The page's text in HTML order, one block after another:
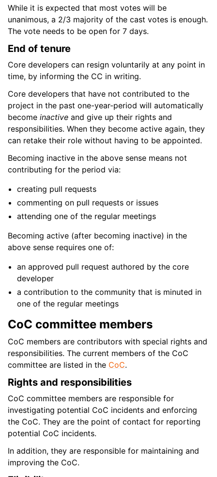
While it is expected that most votes will be
unanimous, a 2/3 majority of the cast votes is enough.
The vote needs to be open for 7 days.
End of tenure
Core developers can resign voluntarily at any point in
time, by informing the CC in writing.
Core developers that have not contributed to the
project in the past one-year-period will automatically
become inactive and give up their rights and
responsibilities. When they become active again, they
can retake their role without having to be appointed.
Becoming inactive in the above sense means not
contributing for the period via:
creating pull requests
commenting on pull requests or issues
attending one of the regular meetings
Becoming active (after becoming inactive) in the
above sense requires one of:
an approved pull request authored by the core
developer
a contribution to the community that is minuted in
one of the regular meetings
CoC committee members
CoC members are contributors with special rights and
responsibilities. The current members of the CoC
committee are listed in the CoC.
Rights and responsibilities
CoC committee members are responsible for
investigating potential CoC incidents and enforcing
the CoC. They are the point of contact for reporting
potential CoC incidents.
In addition, they are responsible for maintaining and
improving the CoC.